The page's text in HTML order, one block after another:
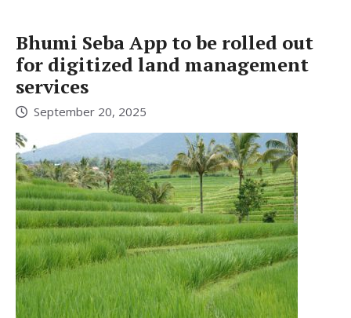
Bhumi Seba App to be rolled out
for digitized land management
services
September 20, 2025